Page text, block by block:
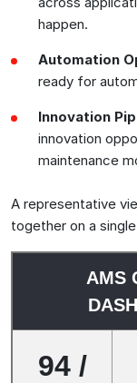
happen.
Automation
ready for
Innovation
innovation
maintenance
A representative
together on a
AMS
94 /